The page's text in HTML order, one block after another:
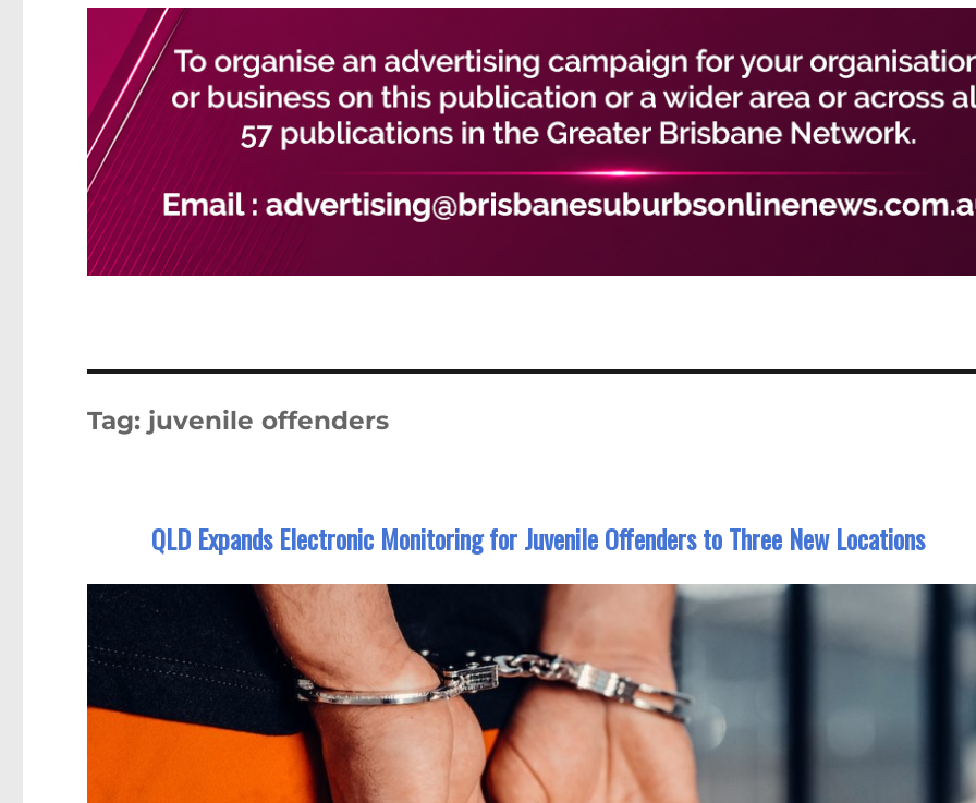
Tag: juvenile offenders
QLD Expands Electronic Monitoring for Juvenile Offenders to Three New Locations